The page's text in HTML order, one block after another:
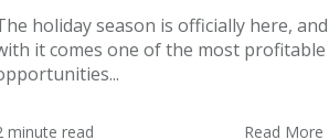
holiday season is officially here, and
it comes one of the most profitable
minute read Read More